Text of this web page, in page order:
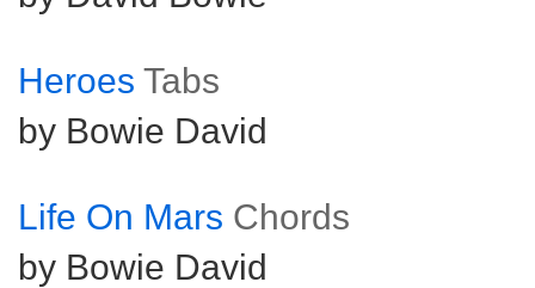
Heroes Tabs
by Bowie David
Life On Mars Chords
by Bowie David